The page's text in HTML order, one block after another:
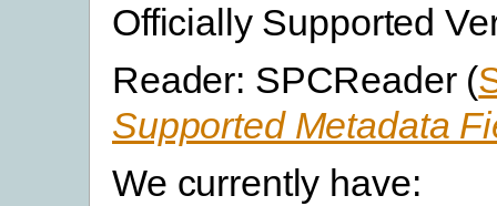
Officially Supported
Reader: SPCReader (
Supported Metadata
We currently have: